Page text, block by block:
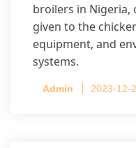
broilers in Nigeria,
given to the
equipment, and
systems.
Admin 2023-12-